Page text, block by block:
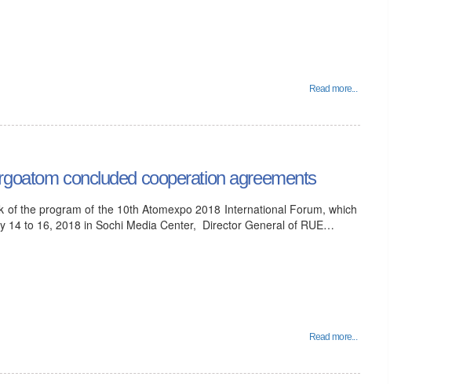
Read more...
concluded cooperation agreements
of the program of the 10th Atomexpo 2018 International Forum, which
14 to 16, 2018 in Sochi Media Center, Director General of RUE…
Read more...